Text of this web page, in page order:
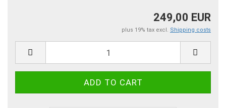
249,00 EUR
plus 19% tax excl. Shipping costs